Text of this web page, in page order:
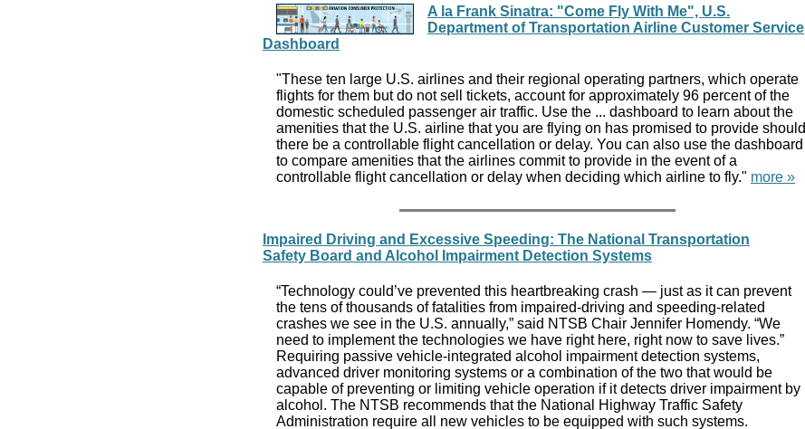
A la Frank Sinatra: "Come Fly With Me", U.S.
Department of Transportation Airline Customer Service
Dashboard
"These ten large U.S. airlines and their regional operating partners, which operate
flights for them but do not sell tickets, account for approximately 96 percent of the
domestic scheduled passenger air traffic. Use the ... dashboard to learn about the
amenities that the U.S. airline that you are flying on has promised to provide should
there be a controllable flight cancellation or delay. You can also use the dashboard
to compare amenities that the airlines commit to provide in the event of a
controllable flight cancellation or delay when deciding which airline to fly." more »
Impaired Driving and Excessive Speeding: The National Transportation
Safety Board and Alcohol Impairment Detection Systems
“Technology could’ve prevented this heartbreaking crash — just as it can prevent
the tens of thousands of fatalities from impaired-driving and speeding-related
crashes we see in the U.S. annually,” said NTSB Chair Jennifer Homendy. “We
need to implement the technologies we have right here, right now to save lives.”
Requiring passive vehicle-integrated alcohol impairment detection systems,
advanced driver monitoring systems or a combination of the two that would be
capable of preventing or limiting vehicle operation if it detects driver impairment by
alcohol. The NTSB recommends that the National Highway Traffic Safety
Administration require all new vehicles to be equipped with such systems.